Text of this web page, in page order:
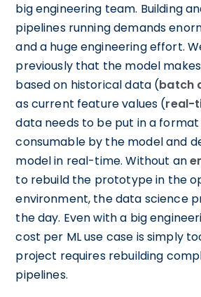
big engineering team. Building
pipelines running demands
and a huge engineering effort.
previously that the model
based on historical data (batch
as current feature values (real-
data needs to be put in a
consumable by the model and
model in real-time. Without an
to rebuild the prototype in the
environment, the data science
the day. Even with a big
cost per ML use case is simply
project requires rebuilding
pipelines.